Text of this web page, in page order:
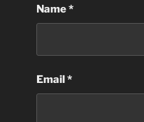
Name*
Email*